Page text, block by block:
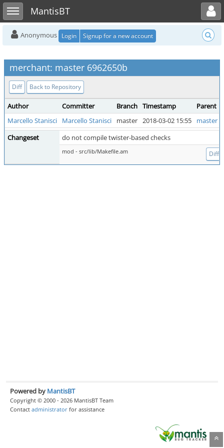
Toggle sidebarMantisBT
Toggle user menu
Anonymous Login Signup for a new account
merchant: master 6962650b
Diff Back to Repository
Author Committer Branch Timestamp
Parent
Marcello Stanisci
Marcello Stanisci master 2018-03-02 15:55
master
Changeset
do not compile twister-based checks
mod - src/lib/Makefile.am Diff
Powered by MantisBT
Copyright © 2000 - 2026 MantisBT Team
Contact administrator for assistance